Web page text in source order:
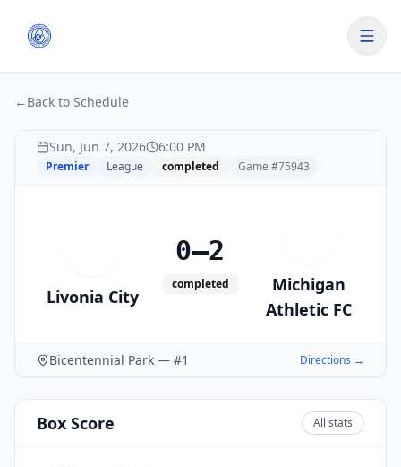
← Back to Schedule
Sun, Jun 7, 2026 6:00 PM
Premier League completed Game #75943
Livonia City
0–2
completed
Michigan
Athletic FC
Bicentennial Park — #1 Directions →
Box Score All stats